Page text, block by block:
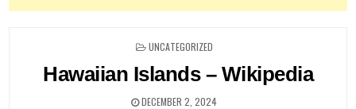
POSTED
UNCATEGORIZED
Hawaiian Islands – Wikipedia
DECEMBER 2, 2024